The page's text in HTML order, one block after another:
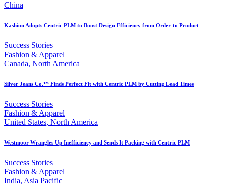
China
Kashion Adopts Centric PLM to Boost Design Efficiency from Order to Product
Success Stories
Fashion & Apparel
Canada, North America
Silver Jeans Co.™ Finds Perfect Fit with Centric PLM by Cutting Lead Times
Success Stories
Fashion & Apparel
United States, North America
Westmoor Wrangles Up Inefficiency and Sends It Packing with Centric PLM
Success Stories
Fashion & Apparel
India, Asia Pacific